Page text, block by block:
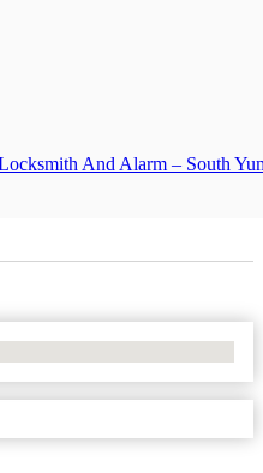
And Alarm – South